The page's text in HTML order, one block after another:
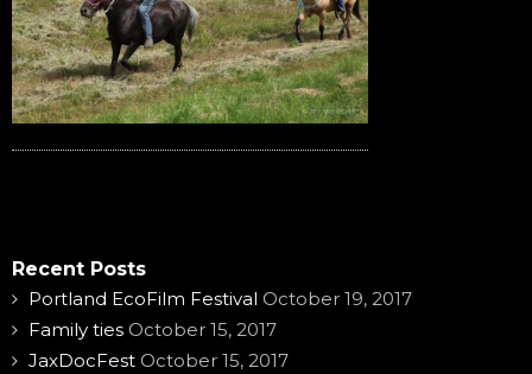
Recent Posts
Portland EcoFilm Festival October 19, 2017
Family ties October 15, 2017
JaxDocFest October 15, 2017